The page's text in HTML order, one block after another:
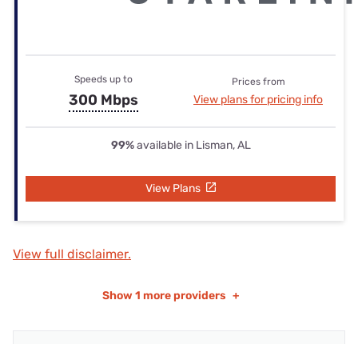
Speeds up to
300 Mbps
Prices from
View plans for pricing info
99%available in Lisman, AL
View Plans
View full disclaimer.
Show 1 more providers +